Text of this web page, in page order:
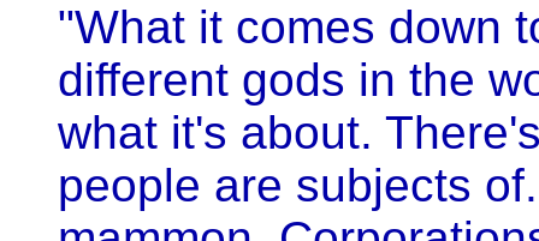
"What it comes down
different gods in the
what it's about.
people are subjects